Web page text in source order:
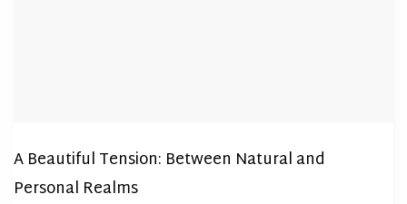
A Beautiful Tension: Between Natural and
Personal Realms